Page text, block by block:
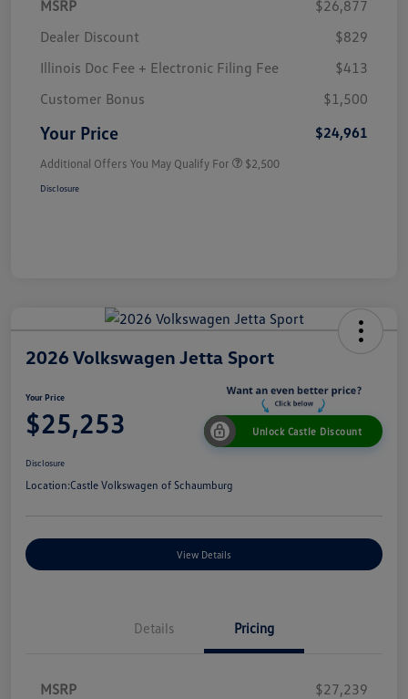
MSRP
$26,877
Dealer Discount
$829
Illinois Doc Fee + Electronic Filing Fee
$413
Customer Bonus
$1,500
Your Price $24,961
Additional Offers You May Qualify For $2,500
Disclosure
2026 Volkswagen Jetta Sport
Your Price
$25,253 Unlock Castle Discount
Disclosure
Location:Castle Volkswagen of Schaumburg
View Details
Details Pricing
MSRP
$27,239